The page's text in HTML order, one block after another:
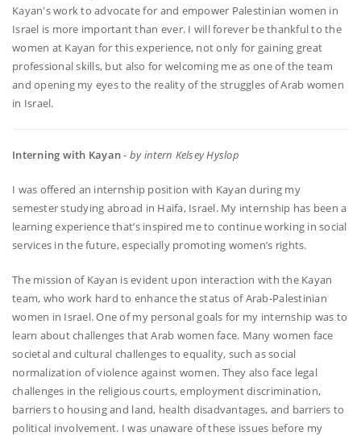
Kayan's work to advocate for and empower Palestinian women in
Israel is more important than ever. I will forever be thankful to the
women at Kayan for this experience, not only for gaining great
professional skills, but also for welcoming me as one of the team
and opening my eyes to the reality of the struggles of Arab women
in Israel.
Interning with Kayan- by intern Kelsey Hyslop
I was offered an internship position with Kayan during my
semester studying abroad in Haifa, Israel. My internship has been a
learning experience that’s inspired me to continue working in social
services in the future, especially promoting women’s rights.
The mission of Kayan is evident upon interaction with the Kayan
team, who work hard to enhance the status of Arab-Palestinian
women in Israel. One of my personal goals for my internship was to
learn about challenges that Arab women face. Many women face
societal and cultural challenges to equality, such as social
normalization of violence against women. They also face legal
challenges in the religious courts, employment discrimination,
barriers to housing and land, health disadvantages, and barriers to
political involvement. I was unaware of these issues before my